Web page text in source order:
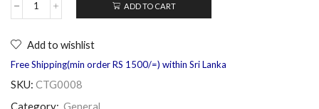
ADD TO CART
Add to wishlist
Free Shipping(min order RS 1500/=) within Sri Lanka
SKU: CTG0008
Category: General